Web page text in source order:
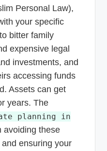
Personal Law),
your specific
bitter family
expensive legal
investments, and
accessing funds
Assets can get
years. The
planning in
these
ensuring your